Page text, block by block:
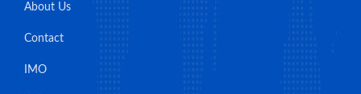
About Us
Contact
IMO